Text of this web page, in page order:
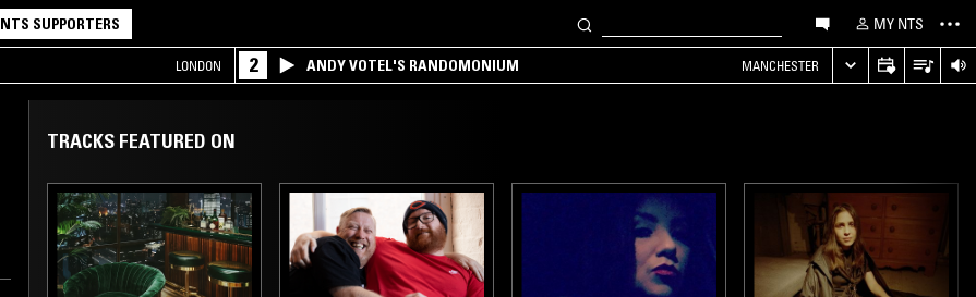
NTS SUPPORTERS MY NTS
LONDON 2 ANDY VOTEL'S RANDOMONIUM MANCHESTER
TRACKS FEATURED ON